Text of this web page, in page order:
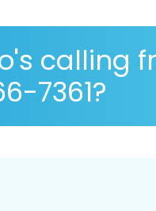
calling
7361?